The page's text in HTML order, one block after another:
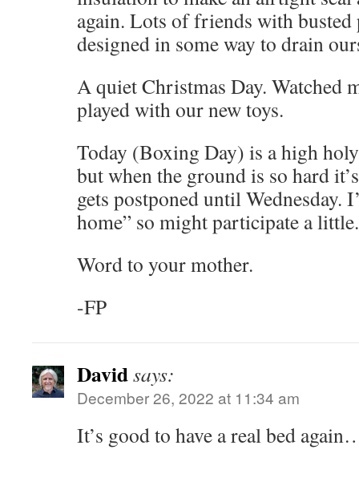
again. Lots of friends with
designed in some way to drain
A quiet Christmas Day. Watched
played with our new toys.
Today (Boxing Day) is a high
but when the ground is so hard
gets postponed until Wednesday.
home” so might participate a little.
Word to your mother.
-FP
Davidsays:
December 26, 2022 at 11:34 am
It’s good to have a real bed